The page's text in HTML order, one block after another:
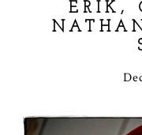
ERIK,